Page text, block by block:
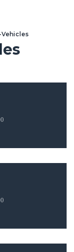
Vehicles